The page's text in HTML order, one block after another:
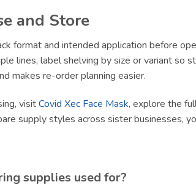
and Store
format and intended application before
lines, label shelving by size or variant so
makes re-order planning easier.
visitCovid Xec Face Mask, explore the
supply styles across sister businesses,
supplies used for?